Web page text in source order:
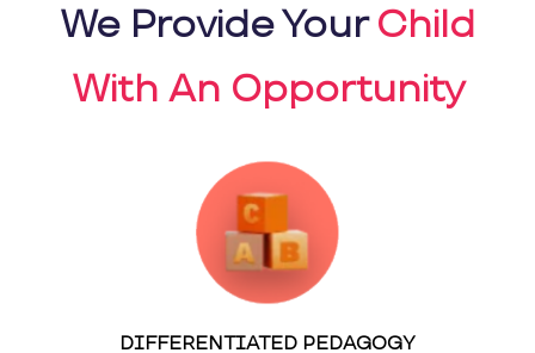
We Provide YourChild
With An Opportunity
DIFFERENTIATED PEDAGOGY